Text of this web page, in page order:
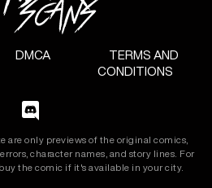
DMCA
TERMS AND
CONDITIONS
are only previews of the original comics,
character names, and story lines. For
the comic if it's available in your city.